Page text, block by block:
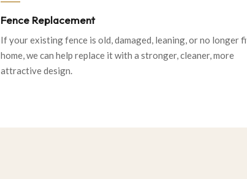
Fence Replacement
If your existing fence is old, damaged, leaning, or no longer
home, we can help replace it with a stronger, cleaner, more
attractive design.